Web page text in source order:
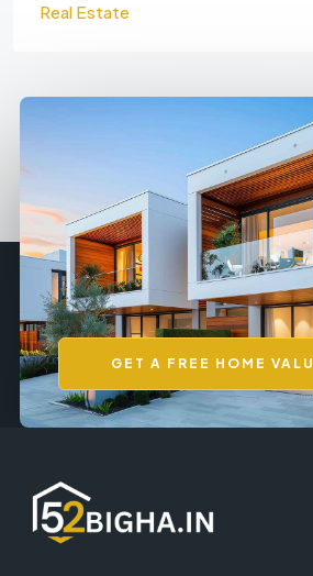
Real Estate
GET A FREE HOME